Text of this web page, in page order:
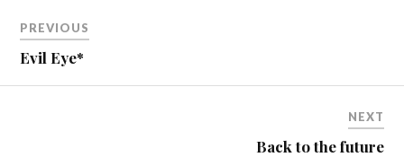
navigation
PREVIOUS
Evil Eye*
NEXT
Back to the future